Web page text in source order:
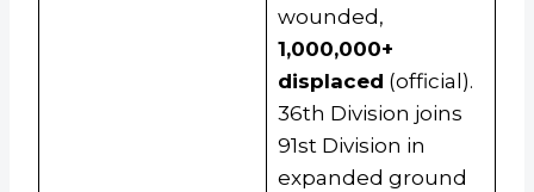
wounded,
1,000,000+
displaced (official).
36th Division joins
91st Division in
expanded ground